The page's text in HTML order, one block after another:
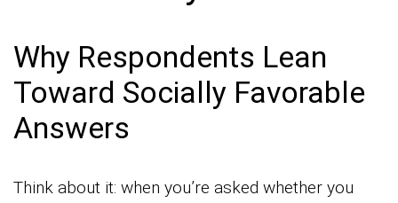
Why Respondents Lean
Toward Socially Favorable
Answers
Think about it: when you’re asked whether you